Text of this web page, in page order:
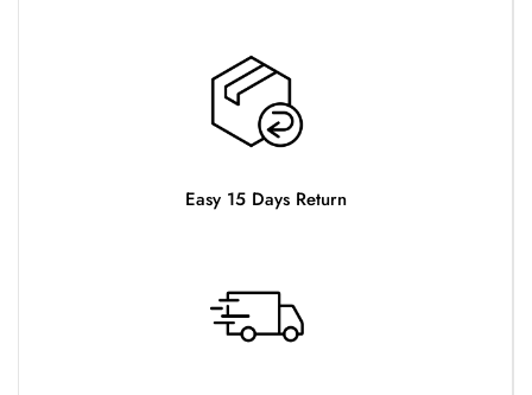
Easy 15 Days Return